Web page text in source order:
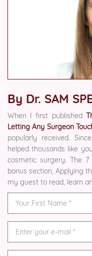
By Dr. SAM
When I first published
Letting Any Surgeon
popularly received.
helped thousands like
cosmetic surgery. The
bonus section, Applying
my guest to read, learn